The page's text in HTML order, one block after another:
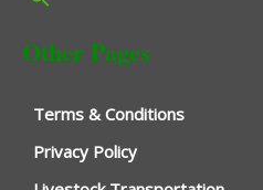
Other Pages
Terms & Conditions
Privacy Policy